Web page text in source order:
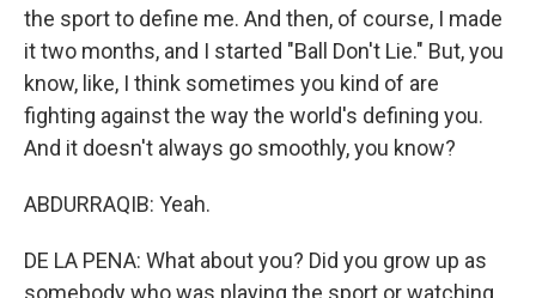
the sport to define me. And then, of course, I made
it two months, and I started "Ball Don't Lie." But, you
know, like, I think sometimes you kind of are
fighting against the way the world's defining you.
And it doesn't always go smoothly, you know?
ABDURRAQIB: Yeah.
DE LA PENA: What about you? Did you grow up as
somebody who was playing the sport or watching